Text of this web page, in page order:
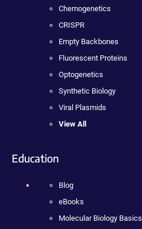
Chemogenetics
CRISPR
Empty Backbones
Fluorescent Proteins
Optogenetics
Synthetic Biology
Viral Plasmids
View All
Education
Blog
eBooks
Molecular Biology Basics